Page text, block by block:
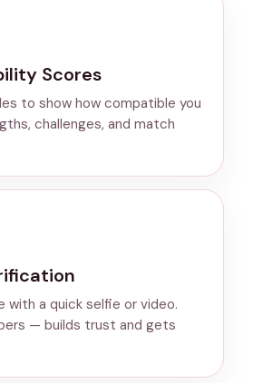
Scores
to show how compatible you
challenges, and match
with a quick selfie or video.
— builds trust and gets